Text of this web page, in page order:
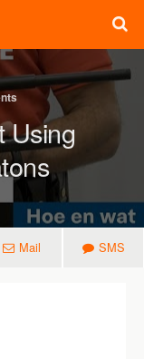
Using
Mail SMS